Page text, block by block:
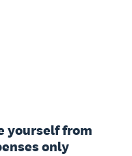
yourself from
only